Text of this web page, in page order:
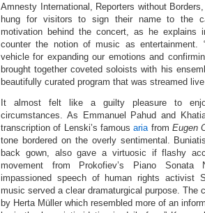
Amnesty International, Reporters without
hung for visitors to sign their name to the
motivation behind the concert, as he
counter the notion of music as entertainment.
vehicle for expanding our emotions and
brought together coveted soloists with his
beautifully curated program that was streamed
It almost felt like a guilty pleasure to
circumstances. As Emmanuel Pahud and
transcription of Lenski’s famousaria from Eugen
tone bordered on the overly sentimental.
back gown, also gave a virtuosic if flashy
movement from Prokofiev’s Piano
impassioned speech of human rights activist
music served a clear dramaturgical purpose. The
by Herta Müller which resembled more of an